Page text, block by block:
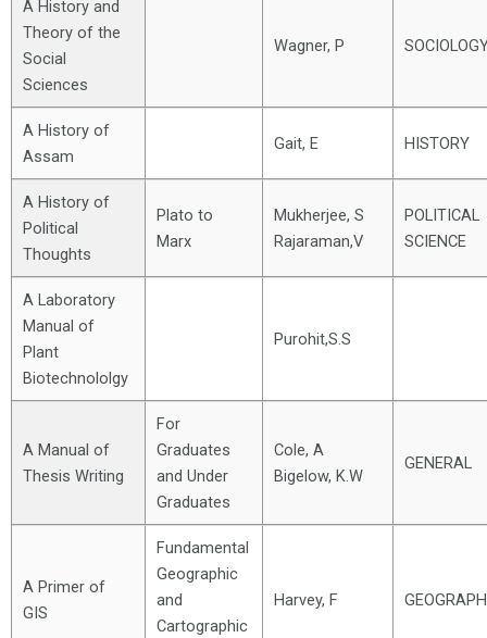
A History and
Theory of the
Social
Sciences
Wagner, P
A History of
Assam
Gait, E HISTORY
A History of
Political
Thoughts
Plato to
Marx
Mukherjee, S
Rajaraman,V
POLITICAL
SCIENCE
A Laboratory
Manual of
Plant
Biotechnololgy
Purohit,S.S
A Manual of
Thesis Writing
For
Graduates
and Under
Graduates
Cole, A
Bigelow, K.W
GENERAL
A Primer of
GIS
Fundamental
Geographic
and
Cartographic
Harvey, F